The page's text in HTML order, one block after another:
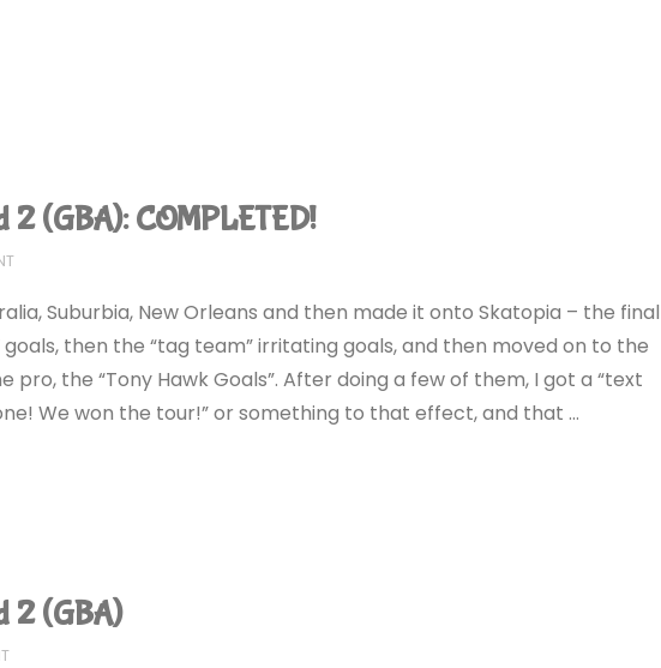
2 (GBA): COMPLETED!
Suburbia, New Orleans and then made it onto Skatopia – the final
then the “tag team” irritating goals, and then moved on to the
pro, the “Tony Hawk Goals”. After doing a few of them, I got a “text
We won the tour!” or something to that effect, and that …
2 (GBA)